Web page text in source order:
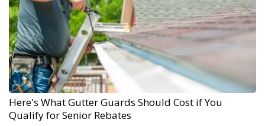
Here's What Gutter Guards Should Cost if You
Qualify for Senior Rebates